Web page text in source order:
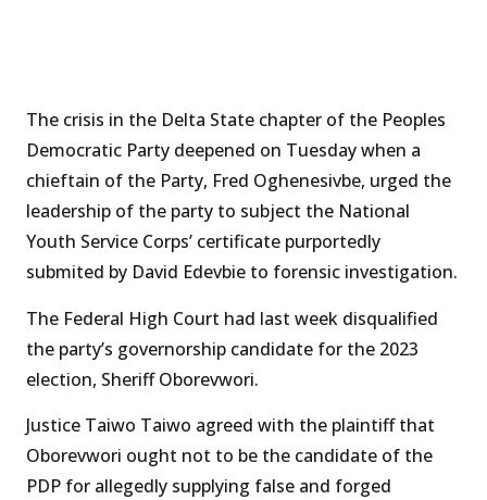
The crisis in the Delta State chapter of the Peoples
Democratic Party deepened on Tuesday when a
chieftain of the Party, Fred Oghenesivbe, urged the
leadership of the party to subject the National
Youth Service Corps’ certificate purportedly
submited by David Edevbie to forensic investigation.
The Federal High Court had last week disqualified
the party’s governorship candidate for the 2023
election, Sheriff Oborevwori.
Justice Taiwo Taiwo agreed with the plaintiff that
Oborevwori ought not to be the candidate of the
PDP for allegedly supplying false and forged